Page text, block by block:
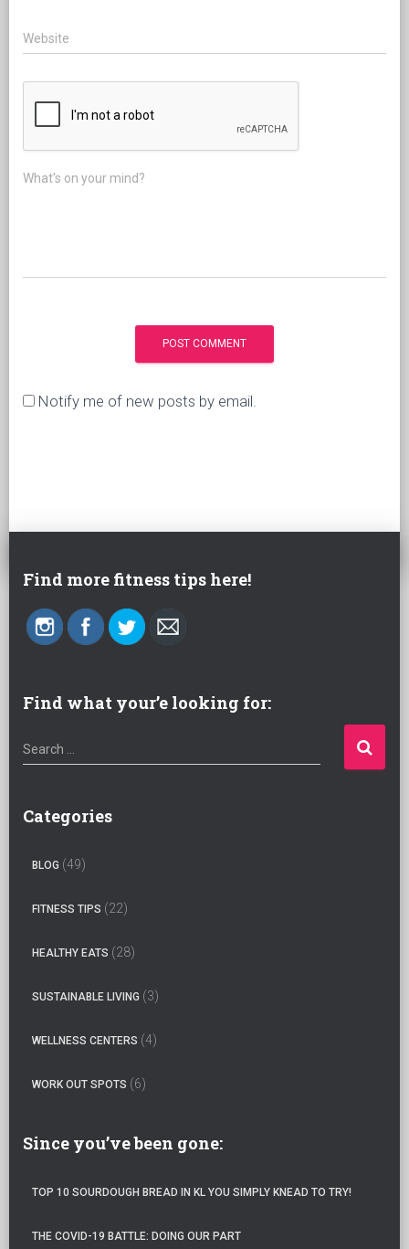
Website
What's on your mind?
Notify me of new posts by email.
Find more fitness tips here!
Find what your’e looking for:
S
e
r
Search …
Categories
BLOG (49)
FITNESS TIPS (22)
HEALTHY EATS (28)
SUSTAINABLE LIVING (3)
WELLNESS CENTERS (4)
WORK OUT SPOTS (6)
Since you’ve been gone:
TOP 10 SOURDOUGH BREAD IN KL YOU SIMPLY KNEAD TO TRY!
THE COVID-19 BATTLE: DOING OUR PART